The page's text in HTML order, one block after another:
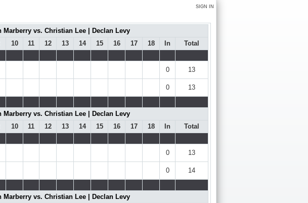
SIGN IN
vs. Christian Lee | Declan Levy
10 11 12 13 14 15 16 17 18 In
Total
0
13
0
13
vs. Christian Lee | Declan Levy
10 11 12 13 14 15 16 17 18 In
Total
0
13
0
14
vs. Christian Lee | Declan Levy